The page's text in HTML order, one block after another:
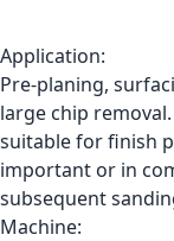
Application:
Pre-planing,
large chip
suitable for finish
important or in
subsequent
Machine: